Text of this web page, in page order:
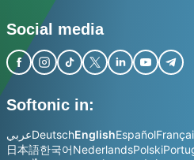
Social media
Softonic in:
عربيDeutschEnglishEspañol
日本語한국어NederlandsPolski